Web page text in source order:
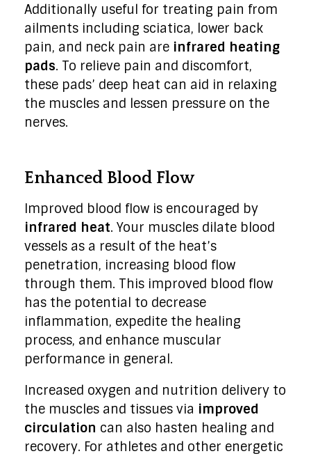
Additionally useful for treating pain from
ailments including sciatica, lower back
pain, and neck pain are infrared heating
pads. To relieve pain and discomfort,
these pads’ deep heat can aid in relaxing
the muscles and lessen pressure on the
nerves.
Enhanced Blood Flow
Improved blood flow is encouraged by
infrared heat. Your muscles dilate blood
vessels as a result of the heat’s
penetration, increasing blood flow
through them. This improved blood flow
has the potential to decrease
inflammation, expedite the healing
process, and enhance muscular
performance in general.
Increased oxygen and nutrition delivery to
the muscles and tissues via improved
circulation can also hasten healing and
recovery. For athletes and other energetic